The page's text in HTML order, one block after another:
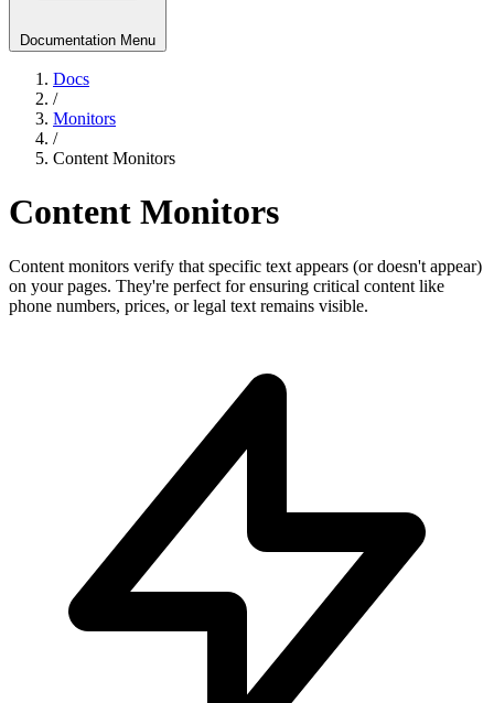
Documentation Menu
Docs
/
Monitors
/
Content Monitors
Content Monitors
Content monitors verify that specific text appears (or doesn't appear)
on your pages. They're perfect for ensuring critical content like
phone numbers, prices, or legal text remains visible.